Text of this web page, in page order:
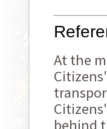
At the
behind